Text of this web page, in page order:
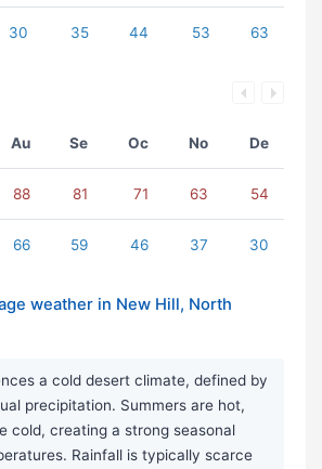
30 35 44 53 63
Au Se Oc No De
88 81 71 63 54
66 59 46 37 30
weather in New Hill, North
a cold desert climate, defined by
precipitation. Summers are hot,
cold, creating a strong seasonal
Rainfall is typically scarce